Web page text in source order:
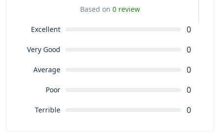
Based on 0 review
Excellent 0
Very Good 0
Average 0
Poor 0
Terrible 0